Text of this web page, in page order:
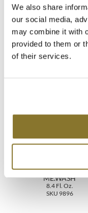
We also share
our social media,
may combine it with
provided to them or
of their services.
mumms
Neuma
OLAPLEX
Product Club
pure brazilian
StyleCraft
Ingredients
Video
KEVIN.MURPHY
ME.WASH
8.4 Fl. Oz.
SKU 9896